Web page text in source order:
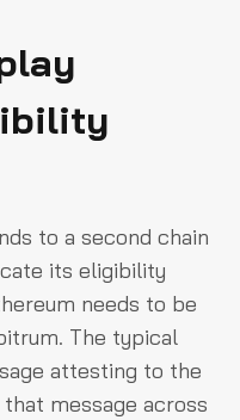
to a second chain
its eligibility
needs to be
The typical
attesting to the
message across